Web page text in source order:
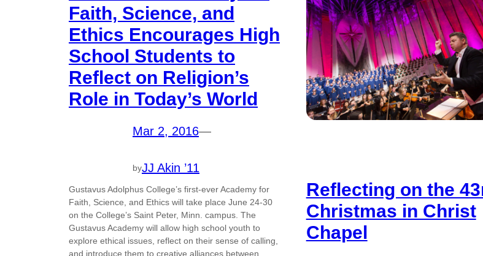
Faith, Science, and
Ethics Encourages High
School Students to
Reflect on Religion’s
Role in Today’s World
Mar 2, 2016—
byJJ Akin ’11
Gustavus Adolphus College’s first-ever Academy for
Faith, Science, and Ethics will take place June 24-30
on the College’s Saint Peter, Minn. campus. The
Gustavus Academy will allow high school youth to
explore ethical issues, reflect on their sense of calling,
and introduce them to creative alliances between
Reflecting on the
Christmas in Christ
Chapel